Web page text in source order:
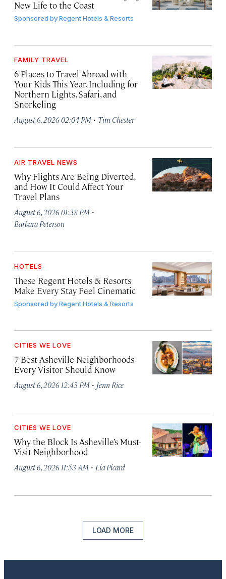
New Life to the Coast
Sponsored byRegent Hotels & Resorts
FAMILY TRAVEL
6 Places to Travel Abroad with
Your Kids This Year, Including for
Northern Lights, Safari, and
Snorkeling
August 6, 2026 02:04 PM · Tim Chester
AIR TRAVEL NEWS
Why Flights Are Being Diverted,
and How It Could Affect Your
Travel Plans
August 6, 2026 01:38 PM ·
Barbara Peterson
HOTELS
These Regent Hotels & Resorts
Make Every Stay Feel Cinematic
Sponsored byRegent Hotels & Resorts
CITIES WE LOVE
7 Best Asheville Neighborhoods
Every Visitor Should Know
August 6, 2026 12:43 PM · Jenn Rice
CITIES WE LOVE
Why the Block Is Asheville’s Must-
Visit Neighborhood
August 6, 2026 11:53 AM · Lia Picard
LOAD MORE